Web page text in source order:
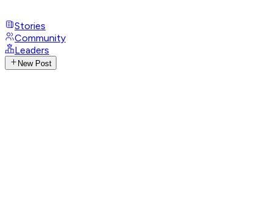
Stories
Community
Leaders
New Post